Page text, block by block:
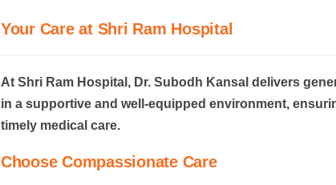
Your Care at Shri Ram Hospital
At Shri Ram Hospital, Dr. Subodh Kansal delivers
in a supportive and well-equipped environment,
timely medical care.
Choose Compassionate Care